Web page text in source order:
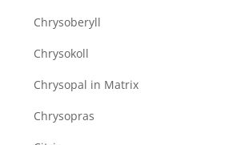
Chrysoberyll
Chrysokoll
Chrysopal in Matrix
Chrysopras